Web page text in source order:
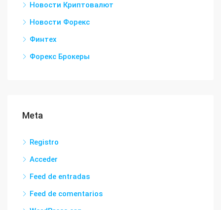
Новости Криптовалют
Новости Форекс
Финтех
Форекс Брокеры
Meta
Registro
Acceder
Feed de entradas
Feed de comentarios